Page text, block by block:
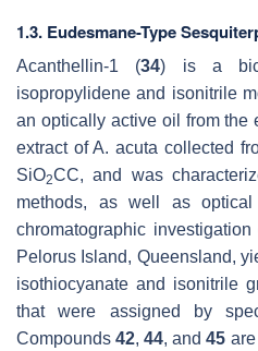
1.3. Eudesmane-Type
Acanthellin-1 (34) is a
isopropylidene and isonitrile
an optically active oil from the
extract ofA. acuta collected
SiO2CC, and was
methods, as well as
chromatographic investigation
Pelorus Island, Queensland,
isothiocyanate and isonitrile
that were assigned by
Compounds42,44, and45